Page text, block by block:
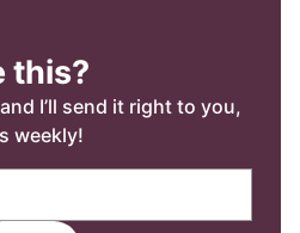
this?
I’ll send it right to you,
weekly!